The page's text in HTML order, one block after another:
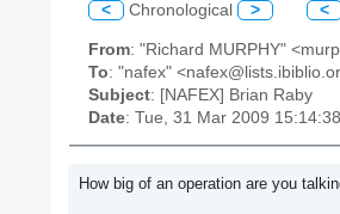
< Chronological > <
From: "Richard MURPHY"
To: "nafex"
Subject: [NAFEX] Brian Raby
Date: Tue, 31 Mar 2009
How big of an operation are you